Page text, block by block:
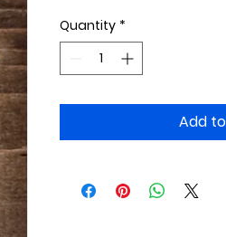
Quantity *
Add